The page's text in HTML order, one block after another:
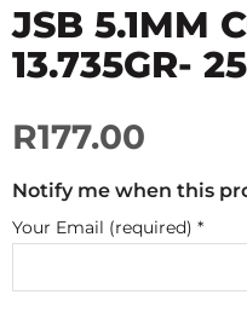
JSB 5.1MM
13.735GR-
R177.00
Notify me when this
Your Email (required) *